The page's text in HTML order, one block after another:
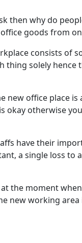
then why do
goods from
consists of
thing solely
office place is
otherwise
have their
a single loss to
the moment
new working